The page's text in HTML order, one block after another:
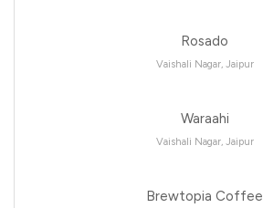
Rosado
Vaishali Nagar, Jaipur
Waraahi
Vaishali Nagar, Jaipur
Brewtopia Coffee